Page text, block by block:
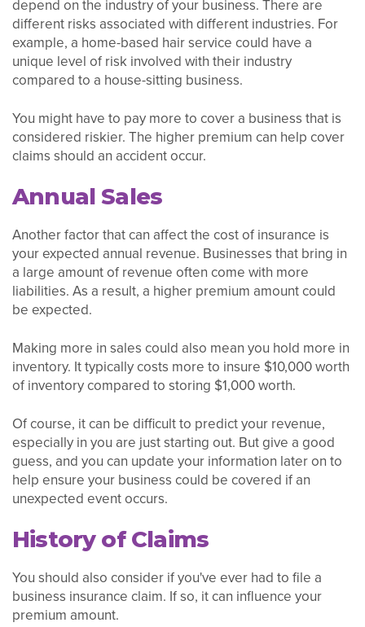
depend on the industry of your business. There are
different risks associated with different industries. For
example, a home-based hair service could have a
unique level of risk involved with their industry
compared to a house-sitting business.
You might have to pay more to cover a business that is
considered riskier. The higher premium can help cover
claims should an accident occur.
Annual Sales
Another factor that can affect the cost of insurance is
your expected annual revenue. Businesses that bring in
a large amount of revenue often come with more
liabilities. As a result, a higher premium amount could
be expected.
Making more in sales could also mean you hold more in
inventory. It typically costs more to insure $10,000 worth
of inventory compared to storing $1,000 worth.
Of course, it can be difficult to predict your revenue,
especially in you are just starting out. But give a good
guess, and you can update your information later on to
help ensure your business could be covered if an
unexpected event occurs.
History of Claims
You should also consider if you've ever had to file a
business insurance claim. If so, it can influence your
premium amount.